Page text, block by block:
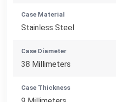
Case Material
Stainless Steel
Case Diameter
38 Millimeters
Case Thickness